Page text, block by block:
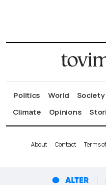
Politics World Society
Climate
Opinions
About Contact Terms